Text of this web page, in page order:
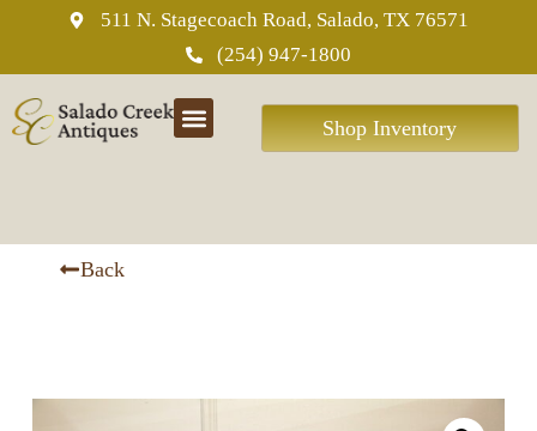
511 N. Stagecoach Road, Salado, TX 76571
(254) 947-1800
Shop Inventory
Back